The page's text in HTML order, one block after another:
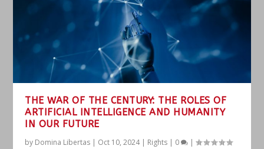
THE WAR OF THE CENTURY: THE ROLES OF
ARTIFICIAL INTELLIGENCE AND HUMANITY
IN OUR FUTURE
by Domina Libertas | Oct 10, 2024| Rights | 0 |